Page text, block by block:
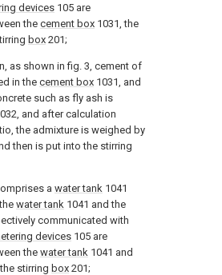
devices 105 are
the cement box 1031, the
box 201;
as shown in fig. 3, cement of
in the cement box 1031, and
such as fly ash is
and after calculation
the admixture is weighed by
then is put into the stirring
a water tank 1041
water tank 1041 and the
communicated with
devices 105 are
the water tank 1041 and
stirring box 201;